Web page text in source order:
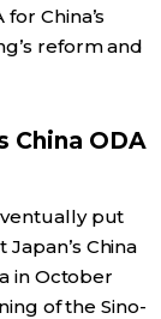
China’s
reform and
China ODA
put
China
in October
of the Sino-